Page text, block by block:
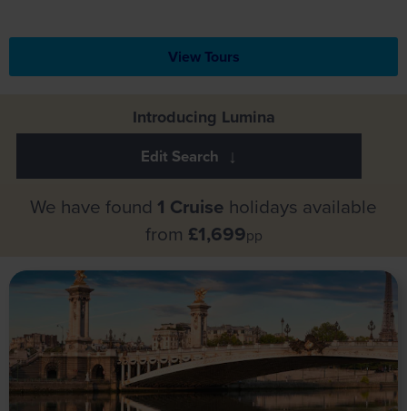
View Tours
Introducing Lumina
We have found 1 Cruise holidays available
from £1,699pp